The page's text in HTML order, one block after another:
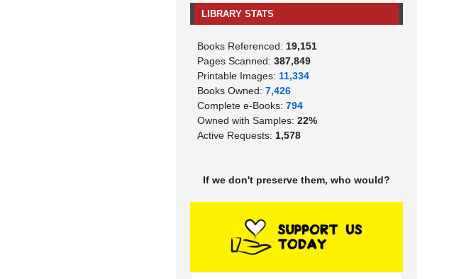
LIBRARY STATS
Books Referenced: 19,151
Pages Scanned: 387,849
Printable Images: 11,334
Books Owned: 7,426
Complete e-Books: 794
Owned with Samples: 22%
Active Requests: 1,578
If we don't preserve them, who would?